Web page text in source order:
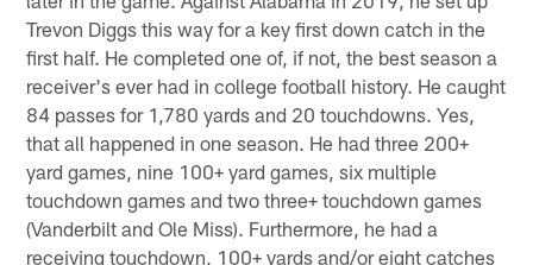
Trevon Diggs this way for a key first down catch in the
first half. He completed one of, if not, the best season a
receiver's ever had in college football history. He caught
84 passes for 1,780 yards and 20 touchdowns. Yes,
that all happened in one season. He had three 200+
yard games, nine 100+ yard games, six multiple
touchdown games and two three+ touchdown games
(Vanderbilt and Ole Miss). Furthermore, he had a
receiving touchdown, 100+ yards and/or eight catches